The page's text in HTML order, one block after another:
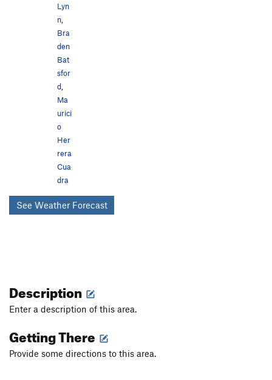
Lyn
n
Bra
den
Bat
sfor
d
Ma
urici
o
Her
rera
Cua
dra
See Weather Forecast
Description
Enter a description of this area.
Getting There
Provide some directions to this area.